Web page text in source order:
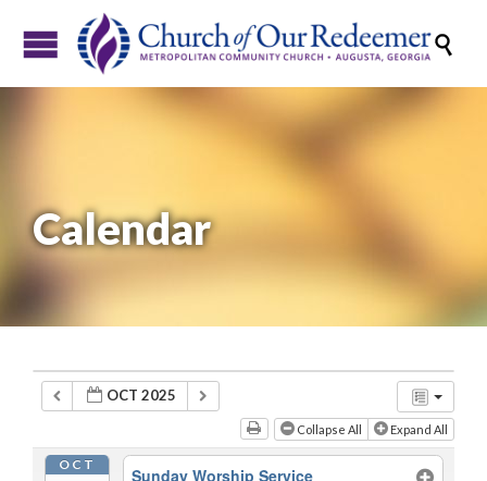

Calendar
OCT 2025
Collapse All Expand All
OCT
Sunday Worship Service